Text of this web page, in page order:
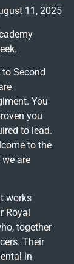
11, 2025
Second
You
you
to lead.
to the
are
works
Royal
together
Their
in